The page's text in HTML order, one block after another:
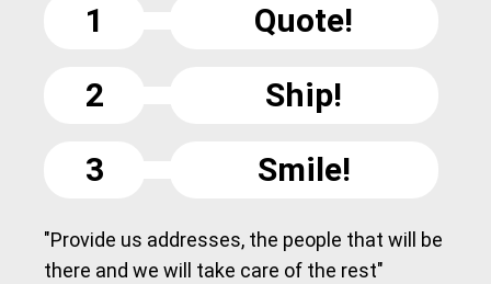
1
Quote!
2
Ship!
3
Smile!
"Provide us addresses, the people that will be
there and we will take care of the rest"